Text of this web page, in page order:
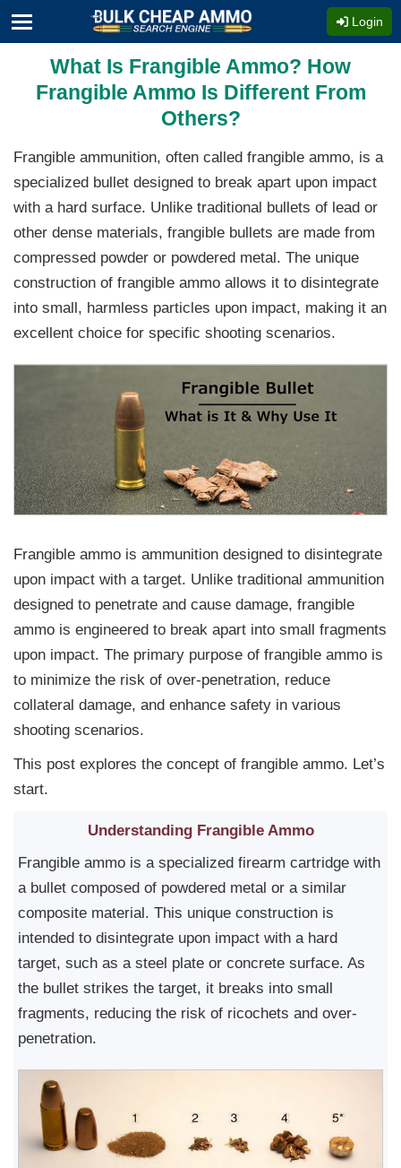
Login
What Is Frangible Ammo? How
Frangible Ammo Is Different From
Others?
Frangible ammunition, often called frangible ammo, is a
specialized bullet designed to break apart upon impact
with a hard surface. Unlike traditional bullets of lead or
other dense materials, frangible bullets are made from
compressed powder or powdered metal. The unique
construction of frangible ammo allows it to disintegrate
into small, harmless particles upon impact, making it an
excellent choice for specific shooting scenarios.
Frangible ammo is ammunition designed to disintegrate
upon impact with a target. Unlike traditional ammunition
designed to penetrate and cause damage, frangible
ammo is engineered to break apart into small fragments
upon impact. The primary purpose of frangible ammo is
to minimize the risk of over-penetration, reduce
collateral damage, and enhance safety in various
shooting scenarios.
This post explores the concept of frangible ammo. Let’s
start.
Understanding Frangible Ammo
Frangible ammo is a specialized firearm cartridge with
a bullet composed of powdered metal or a similar
composite material. This unique construction is
intended to disintegrate upon impact with a hard
target, such as a steel plate or concrete surface. As
the bullet strikes the target, it breaks into small
fragments, reducing the risk of ricochets and over-
penetration.